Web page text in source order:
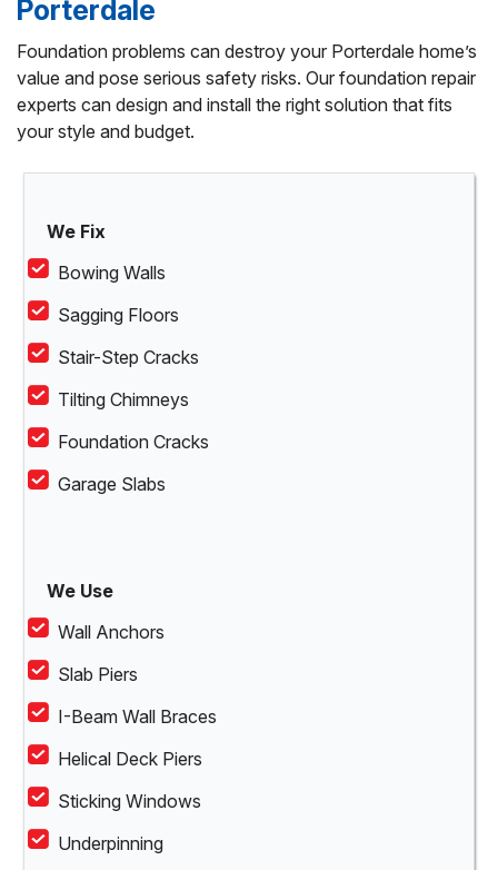
Porterdale
Foundation problems can destroy your Porterdale home’s
value and pose serious safety risks. Our foundation repair
experts can design and install the right solution that fits
your style and budget.
We Fix
Bowing Walls
Sagging Floors
Stair-Step Cracks
Tilting Chimneys
Foundation Cracks
Garage Slabs
We Use
Wall Anchors
Slab Piers
I-Beam Wall Braces
Helical Deck Piers
Sticking Windows
Underpinning